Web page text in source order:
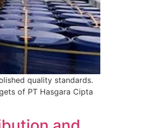
quality standards.
of PT Hasgara Cipta